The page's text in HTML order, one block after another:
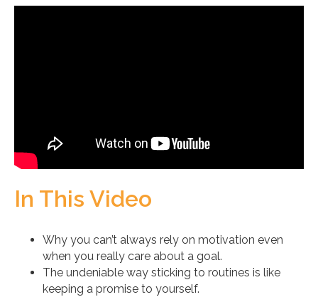
In This Video
Why you can’t always rely on motivation even
when you really care about a goal.
The undeniable way sticking to routines is like
keeping a promise to yourself.